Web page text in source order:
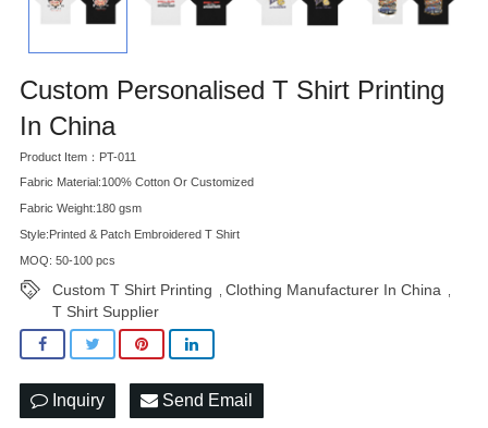
Custom Personalised T Shirt Printing
In China
Product Item：PT-011
Fabric Material:100% Cotton Or Customized
Fabric Weight:180 gsm
Style:Printed & Patch Embroidered T Shirt
MOQ: 50-100 pcs
Custom T Shirt Printing Clothing Manufacturer In China
T Shirt Supplier
Inquiry Send Email